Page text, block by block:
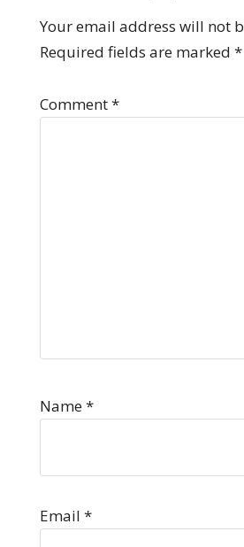
Your email address will not
Required fields are marked *
Comment*
Name*
Email *